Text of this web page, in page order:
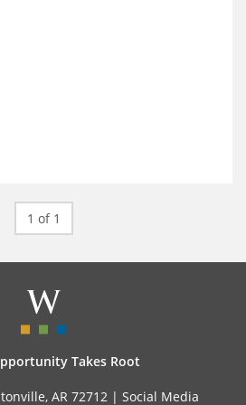
1 of 1
Takes Root
AR 72712 | Social Media